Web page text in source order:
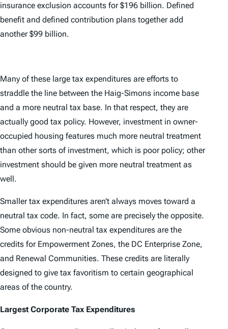
insurance exclusion accounts for $196 billion. Defined
benefit and defined contribution plans together add
another $99 billion.
Many of these large tax expenditures are efforts to
straddle the line between the Haig-Simons income base
and a more neutral tax base. In that respect, they are
actually good tax policy. However, investment in owner-
occupied housing features much more neutral treatment
than other sorts of investment, which is poor policy; other
investment should be given more neutral treatment as
well.
Smaller tax expenditures aren’t always moves toward a
neutral tax code. In fact, some are precisely the opposite.
Some obvious non-neutral tax expenditures are the
credits for Empowerment Zones, the DC Enterprise Zone,
and Renewal Communities. These credits are literally
designed to give tax favoritism to certain geographical
areas of the country.
Largest Corporate Tax Expenditures